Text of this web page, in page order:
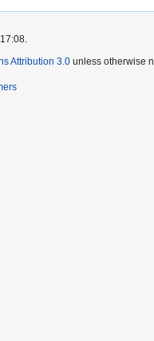
Attribution 3.0 unless otherwise